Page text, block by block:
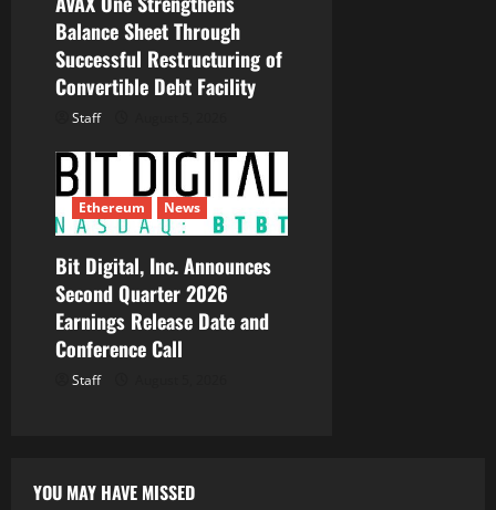
Balance Sheet Through
Successful Restructuring of
Convertible Debt Facility
Staff
Ethereum News
Bit Digital, Inc. Announces
Second Quarter 2026
Earnings Release Date and
Conference Call
Staff
YOU MAY HAVE MISSED